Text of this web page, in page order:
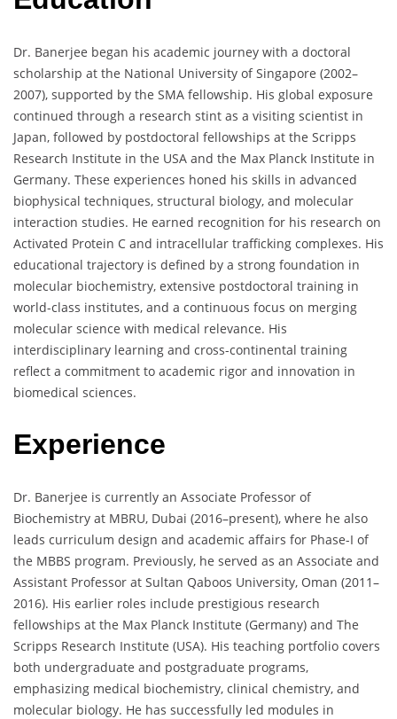
Dr. Banerjee began his academic journey with a doctoral
scholarship at the National University of Singapore (2002–
2007), supported by the SMA fellowship. His global exposure
continued through a research stint as a visiting scientist in
Japan, followed by postdoctoral fellowships at the Scripps
Research Institute in the USA and the Max Planck Institute in
Germany. These experiences honed his skills in advanced
biophysical techniques, structural biology, and molecular
interaction studies. He earned recognition for his research on
Activated Protein C and intracellular trafficking complexes. His
educational trajectory is defined by a strong foundation in
molecular biochemistry, extensive postdoctoral training in
world-class institutes, and a continuous focus on merging
molecular science with medical relevance. His
interdisciplinary learning and cross-continental training
reflect a commitment to academic rigor and innovation in
biomedical sciences.
Experience
Dr. Banerjee is currently an Associate Professor of
Biochemistry at MBRU, Dubai (2016–present), where he also
leads curriculum design and academic affairs for Phase-I of
the MBBS program. Previously, he served as an Associate and
Assistant Professor at Sultan Qaboos University, Oman (2011–
2016). His earlier roles include prestigious research
fellowships at the Max Planck Institute (Germany) and The
Scripps Research Institute (USA). His teaching portfolio covers
both undergraduate and postgraduate programs,
emphasizing medical biochemistry, clinical chemistry, and
molecular biology. He has successfully led modules in